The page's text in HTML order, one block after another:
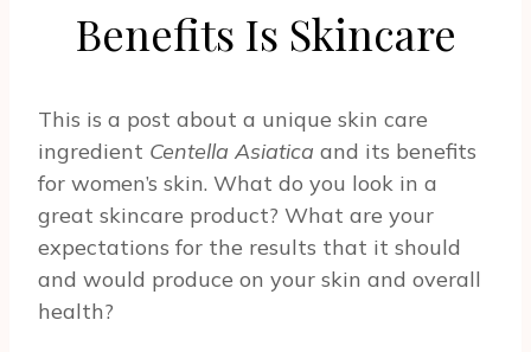
Benefits Is Skincare
This is a post about a unique skin care
ingredient Centella Asiatica and its benefits
for women’s skin. What do you look in a
great skincare product? What are your
expectations for the results that it should
and would produce on your skin and overall
health?